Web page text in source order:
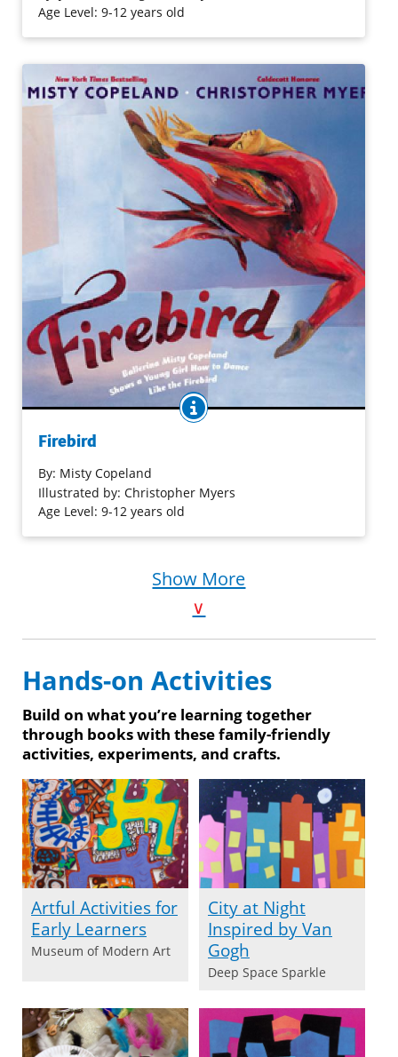
Purchase on Amazon
Age Level: 9-12 years old
BOOK INFO
Misty Copeland, the African American Ballet Theater
soloist, has an encouraging conversation with a young
know/you’re just where I started/let the sun shine on
your face….” Stunning mixed media illustrations capture
the movement of dance and emotions of hope.
Firebird
By: Misty Copeland
Illustrated by: Christopher Myers
Age Level: 9-12 years old
Show More
∨
Hands-on Activities
Build on what you’re learning together
through books with these family-friendly
activities, experiments, and crafts.
Artful Activities for
Early Learners
Museum of Modern Art
City at Night
Inspired by Van
Gogh
Deep Space Sparkle